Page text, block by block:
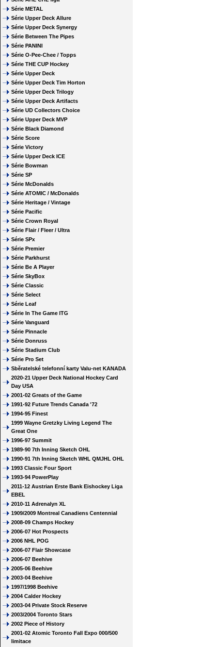
Série METAL
Série Upper Deck Allure
Série Upper Deck Synergy
Série Between The Pipes
Série PANINI
Série O-Pee-Chee / Topps
Série THE CUP Hockey
Série Upper Deck
Série Upper Deck Tim Horton
Série Upper Deck Trilogy
Série Upper Deck Artifacts
Série UD Collectors Choice
Série Upper Deck MVP
Série Black Diamond
Série Score
Série Victory
Série Upper Deck ICE
Série Bowman
Série SP
Série McDonalds
Série ATOMIC / McDonalds
Série Heritage / Vintage
Série Pacific
Série Crown Royal
Série Flair / Fleer / Ultra
Série SPx
Série Premier
Série Parkhurst
Série Be A Player
Série SkyBox
Série Classic
Série Select
Série Leaf
Série In The Game ITG
Série Vanguard
Série Pinnacle
Série Donruss
Série Stadium Club
Série Pro Set
Sběratelské telefonní karty Valu-net KANADA
2020-21 Upper Deck National Hockey Card
Day USA
2001-02 Greats of the Game
1991-92 Future Trends Canada '72
1994-95 Finest
1999 Wayne Gretzky Living Legend The
Great One
1996-97 Summit
1989-90 7th Inning Sketch OHL
1990-91 7th Inning Sketch WHL QMJHL OHL
1993 Classic Four Sport
1993-94 PowerPlay
2011-12 Austrian Erste Bank Eishockey Liga
EBEL
2010-11 Adrenalyn XL
1909/2009 Montreal Canadiens Centennial
2008-09 Champs Hockey
2006-07 Hot Prospects
2006 NHL POG
2006-07 Flair Showcase
2006-07 Beehive
2005-06 Beehive
2003-04 Beehive
1997/1998 Beehive
2004 Calder Hockey
2003-04 Private Stock Reserve
2003/2004 Toronto Stars
2002 Piece of History
2001-02 Atomic Toronto Fall Expo 000/500
limitace